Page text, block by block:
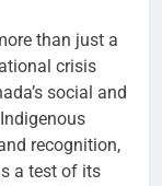
than just a
crisis
social and
recognition,
a test of its